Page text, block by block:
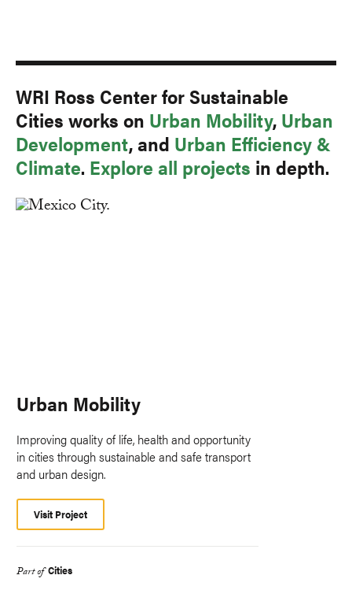
WRI Ross Center for Sustainable
Cities works on Urban Mobility, Urban
Development, and Urban Efficiency &
Climate. Explore all projects in depth.
Urban Mobility
Improving quality of life, health and opportunity
in cities through sustainable and safe transport
and urban design.
Visit Project
Part of Cities